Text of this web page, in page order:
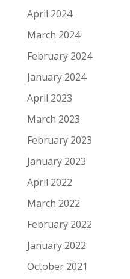
April 2024
March 2024
February 2024
January 2024
April 2023
March 2023
February 2023
January 2023
April 2022
March 2022
February 2022
January 2022
October 2021